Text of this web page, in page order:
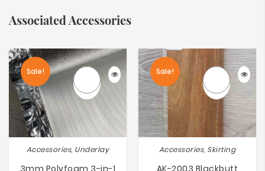
Associated Accessories
Sale!
Accessories, Underlay
3mm Polyfoam 3-in-1
Sale!
Accessories, Skirting
AK-2003 Blackbutt